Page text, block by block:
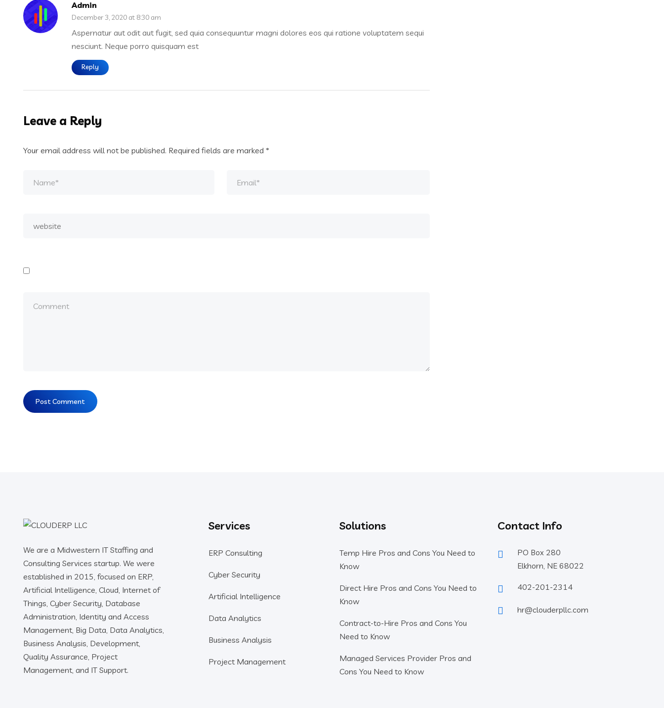
Admin
December 3, 2020 at 8:30 am
Aspernatur aut odit aut fugit, sed quia consequuntur magni dolores eos qui ratione voluptatem sequi
nesciunt. Neque porro quisquam est
Reply
Leave a Reply
Your email address will not be published. Required fields are marked *
We are a Midwestern IT Staffing and
Consulting Services startup. We were
established in 2015, focused on ERP,
Artificial Intelligence, Cloud, Internet of
Things, Cyber Security, Database
Administration, Identity and Access
Management, Big Data, Data Analytics,
Business Analysis, Development,
Quality Assurance, Project
Management, and IT Support.
Services
ERP Consulting
Cyber Security
Artificial Intelligence
Data Analytics
Business Analysis
Project Management
Solutions
Temp Hire Pros and Cons You Need to
Know
Direct Hire Pros and Cons You Need to
Know
Contract-to-Hire Pros and Cons You
Need to Know
Managed Services Provider Pros and
Cons You Need to Know
Contact Info
PO Box 280
Elkhorn, NE 68022
402-201-2314
hr@clouderpllc.com